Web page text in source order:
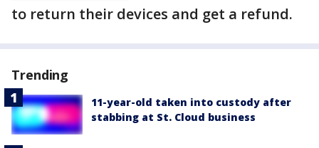
to return their devices and get a refund.
Trending
11-year-old taken into custody after
stabbing at St. Cloud business